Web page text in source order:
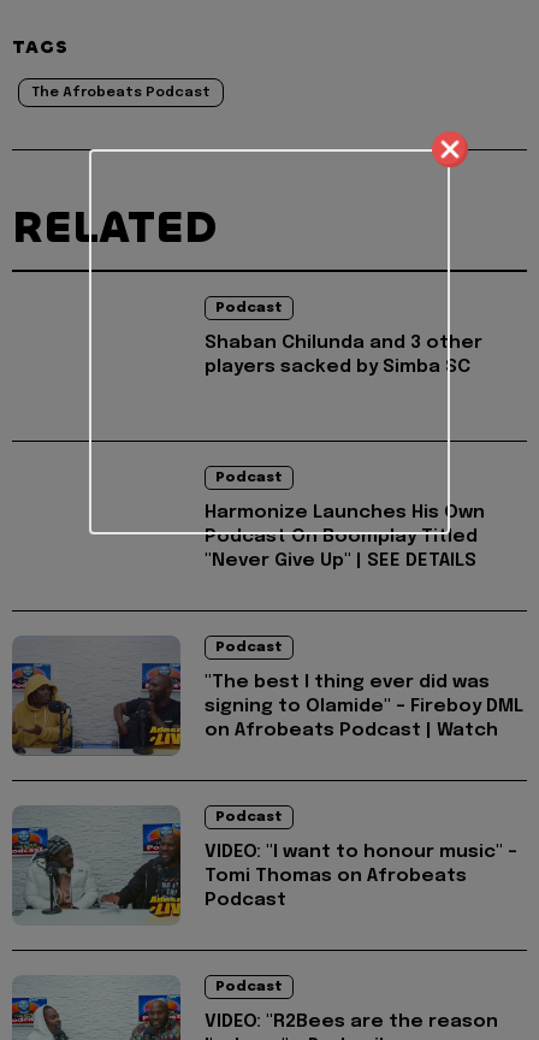
TAGS
The Afrobeats Podcast
RELATED
Podcast
Shaban Chilunda and 3 other
players sacked by Simba SC
Podcast
Harmonize Launches His Own
Podcast On Boomplay Titled
"Never Give Up" | SEE DETAILS
Podcast
"The best I thing ever did was
signing to Olamide" - Fireboy DML
on Afrobeats Podcast | Watch
Podcast
VIDEO: "I want to honour music" -
Tomi Thomas on Afrobeats
Podcast
Podcast
VIDEO: "R2Bees are the reason